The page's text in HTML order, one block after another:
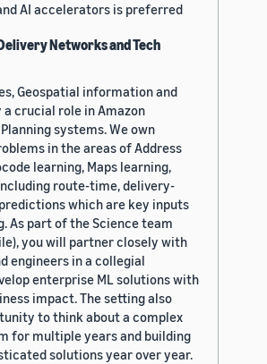
AI accelerators is preferred
Networks and Tech
Geospatial information and
crucial role in Amazon
systems. We own
in the areas of Address
learning, Maps learning,
route-time, delivery-
which are key inputs
As part of the Science team
you will partner closely with
engineers in a collegial
enterprise ML solutions with
impact. The setting also
to think about a complex
for multiple years and building
solutions year over year.